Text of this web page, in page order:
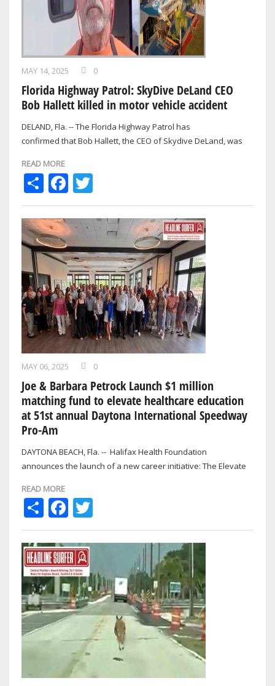
MAY 14, 2025 0
Florida Highway Patrol: SkyDive DeLand CEO
Bob Hallett killed in motor vehicle accident
DELAND, Fla. -- The Florida Highway Patrol has
confirmed that Bob Hallett, the CEO of Skydive DeLand, was
READ MORE
ShareFacebook
MAY 06, 2025 0
Joe & Barbara Petrock Launch $1 million
matching fund to elevate healthcare education
at 51st annual Daytona International Speedway
Pro-Am
DAYTONA BEACH, Fla. -- Halifax Health Foundation
announces the launch of a new career initiative: The Elevate
READ MORE
ShareFacebook